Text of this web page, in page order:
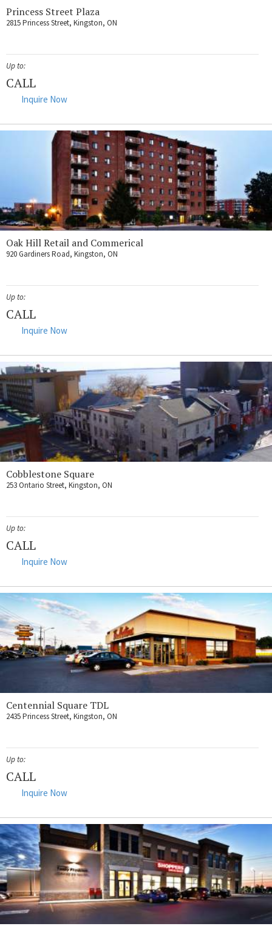
Princess Street Plaza
2815 Princess Street, Kingston, ON
Up to:
CALL
Inquire Now
Oak Hill Retail and Commerical
920 Gardiners Road, Kingston, ON
Up to:
CALL
Inquire Now
Cobblestone Square
253 Ontario Street, Kingston, ON
Up to:
CALL
Inquire Now
Centennial Square TDL
2435 Princess Street, Kingston, ON
Up to:
CALL
Inquire Now